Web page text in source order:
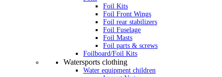
Foil Kits
Foil Front Wings
Foil rear stabilizers
Foil Fuselage
Foil Masts
Foil parts & screws
Foilboard/Foil Kits
Watersports clothing
Water equipment children